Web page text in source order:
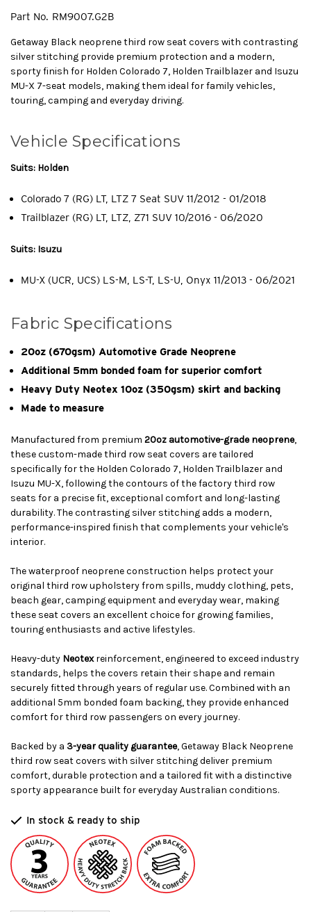
Part No. RM9007.G2B
Getaway Black neoprene third row seat covers with contrasting
silver stitching provide premium protection and a modern,
sporty finish for Holden Colorado 7, Holden Trailblazer and Isuzu
MU-X 7-seat models, making them ideal for family vehicles,
touring, camping and everyday driving.
Vehicle Specifications
Suits: Holden
Colorado 7 (RG) LT, LTZ 7 Seat SUV 11/2012 - 01/2018
Trailblazer (RG) LT, LTZ, Z71 SUV 10/2016 - 06/2020
Suits: Isuzu
MU-X (UCR, UCS) LS-M, LS-T, LS-U, Onyx 11/2013 - 06/2021
Fabric Specifications
20oz (670gsm) Automotive Grade Neoprene
Additional 5mm bonded foam for superior comfort
Heavy Duty Neotex 10oz (350gsm) skirt and backing
Made to measure
Manufactured from premium 20oz automotive-grade neoprene,
these custom-made third row seat covers are tailored
specifically for the Holden Colorado 7, Holden Trailblazer and
Isuzu MU-X, following the contours of the factory third row
seats for a precise fit, exceptional comfort and long-lasting
durability. The contrasting silver stitching adds a modern,
performance-inspired finish that complements your vehicle's
interior.
The waterproof neoprene construction helps protect your
original third row upholstery from spills, muddy clothing, pets,
beach gear, camping equipment and everyday wear, making
these seat covers an excellent choice for growing families,
touring enthusiasts and active lifestyles.
Heavy-duty Neotexreinforcement, engineered to exceed industry
standards, helps the covers retain their shape and remain
securely fitted through years of regular use. Combined with an
additional 5mm bonded foam backing, they provide enhanced
comfort for third row passengers on every journey.
Backed by a 3-year quality guarantee, Getaway Black Neoprene
third row seat covers with silver stitching deliver premium
comfort, durable protection and a tailored fit with a distinctive
sporty appearance built for everyday Australian conditions.
In stock & ready to ship